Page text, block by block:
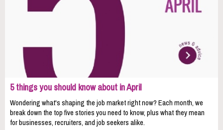
5 things you should know about in April
Wondering what's shaping the job market right now? Each month, we
break down the top five stories you need to know, plus what they mean
for businesses, recruiters, and job seekers alike.